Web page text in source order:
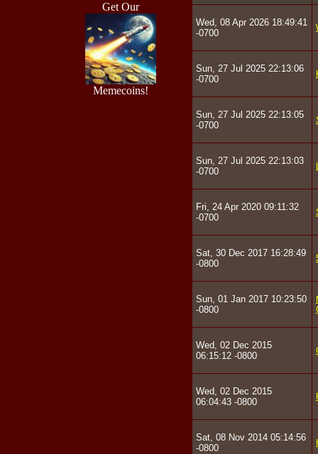
Get Our
Memecoins!
Wed, 08 Apr 2026 18:49:41
-0700
Sun, 27 Jul 2025 22:13:06
-0700
Sun, 27 Jul 2025 22:13:05
-0700
Sun, 27 Jul 2025 22:13:03
-0700
Fri, 24 Apr 2020 09:11:32
-0700
Sat, 30 Dec 2017 16:28:49
-0800
Sun, 01 Jan 2017 10:23:50
-0800
Wed, 02 Dec 2015
06:15:12 -0800
Wed, 02 Dec 2015
06:04:43 -0800
Sat, 08 Nov 2014 05:14:56
-0800